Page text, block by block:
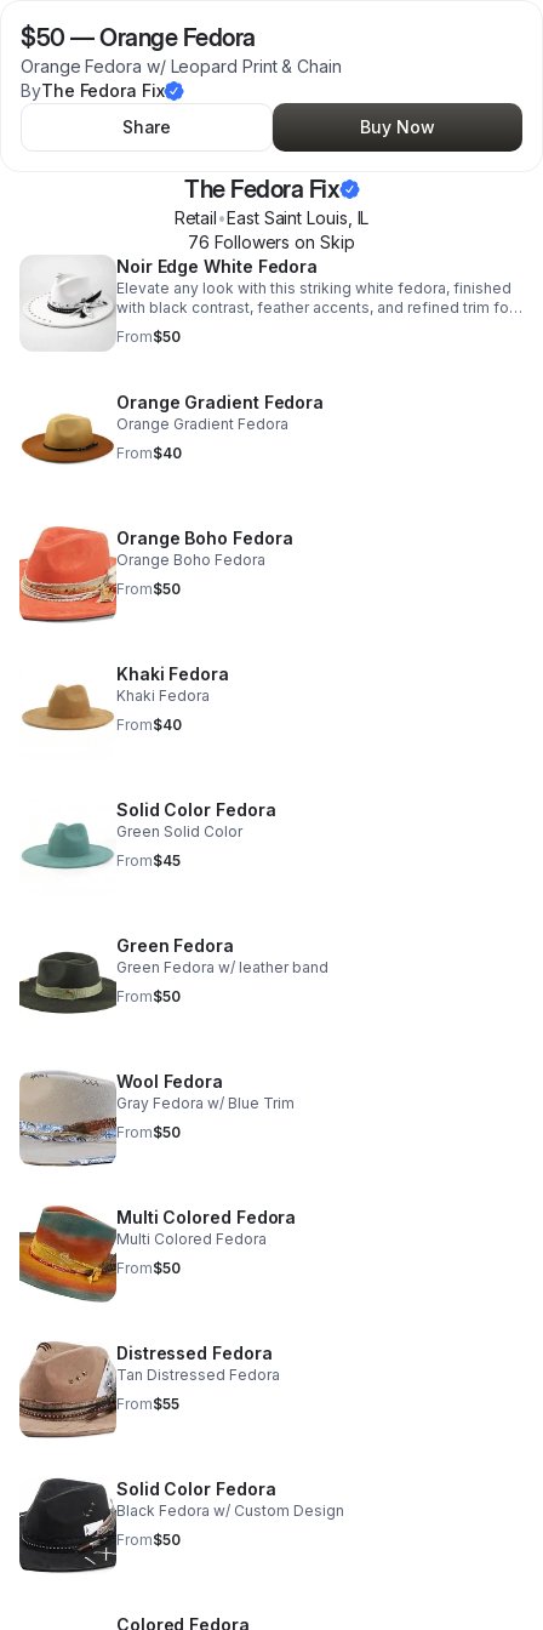
$50 —Orange Fedora
Orange Fedora w/ Leopard Print & Chain
ByThe Fedora Fix
Share
Buy Now
The Fedora Fix
Retail•East Saint Louis IL
76 Followers on Skip
Noir Edge White Fedora
Elevate any look with this striking white fedora, finished
with black contrast, feather accents, and refined trim for
instant confidence and flair.
From$50
Orange Gradient Fedora
Orange Gradient Fedora
From$40
Orange Boho Fedora
Orange Boho Fedora
From$50
Khaki Fedora
Khaki Fedora
From$40
Solid Color Fedora
Green Solid Color
From$45
Green Fedora
Green Fedora w/ leather band
From$50
Wool Fedora
Gray Fedora w/ Blue Trim
From$50
Multi Colored Fedora
Multi Colored Fedora
From$50
Distressed Fedora
Tan Distressed Fedora
From$55
Solid Color Fedora
Black Fedora w/ Custom Design
From$50
Colored Fedora